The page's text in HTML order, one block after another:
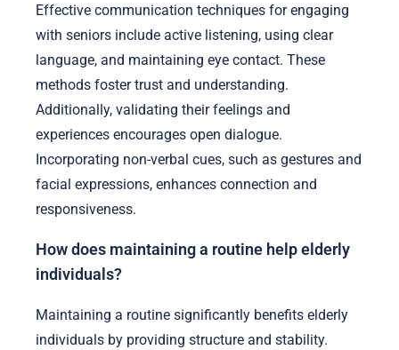
Effective communication techniques for engaging
with seniors include active listening, using clear
language, and maintaining eye contact. These
methods foster trust and understanding.
Additionally, validating their feelings and
experiences encourages open dialogue.
Incorporating non-verbal cues, such as gestures and
facial expressions, enhances connection and
responsiveness.
How does maintaining a routine help elderly
individuals?
Maintaining a routine significantly benefits elderly
individuals by providing structure and stability.